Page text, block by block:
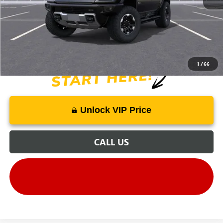
1 /66
Price Includes Doc Fee
Unlock VIP Price
CALL US